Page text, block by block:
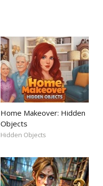
Home Makeover: Hidden
Objects
Hidden Objects